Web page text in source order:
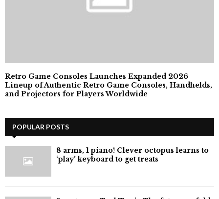
Retro Game Consoles Launches Expanded 2026
Lineup of Authentic Retro Game Consoles, Handhelds,
and Projectors for Players Worldwide
POPULAR POSTS
8 arms, 1 piano! Clever octopus learns to
‘play’ keyboard to get treats